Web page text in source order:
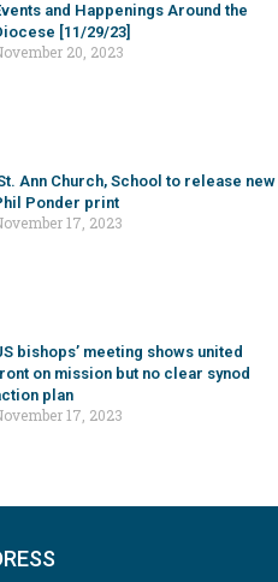
and Happenings Around the
[11/29/23]
20, 2023
Ann Church, School to release new
Ponder print
17, 2023
bishops’ meeting shows united
on mission but no clear synod
plan
17, 2023